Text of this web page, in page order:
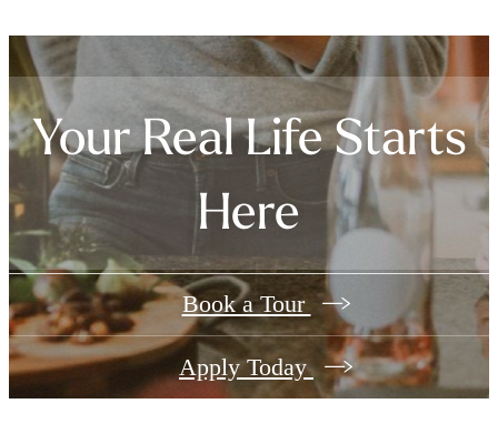
Your Real Life Starts
Here
Book a Tour
Apply Today